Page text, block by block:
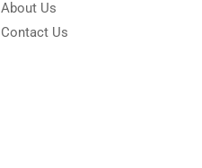
About Us
Contact Us